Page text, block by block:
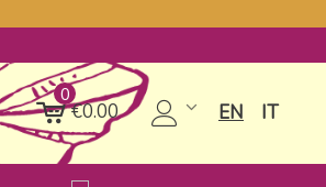
0
€0.00 EN IT